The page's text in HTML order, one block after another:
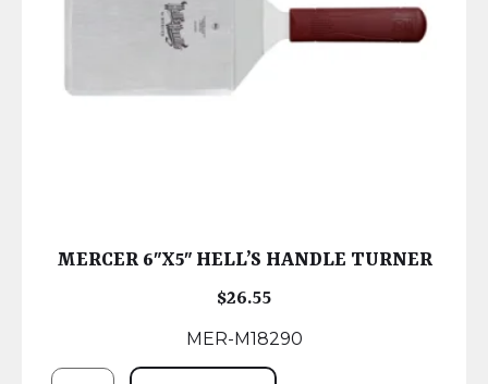
MERCER 6″X5″ HELL’S HANDLE TURNER
$26.55
MER-M18290